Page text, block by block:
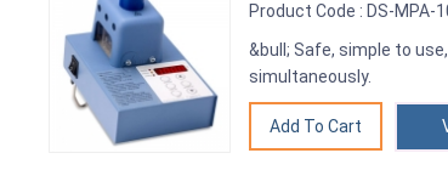
Product Code : DS-MPA-
&bull; Safe, simple to
simultaneously.